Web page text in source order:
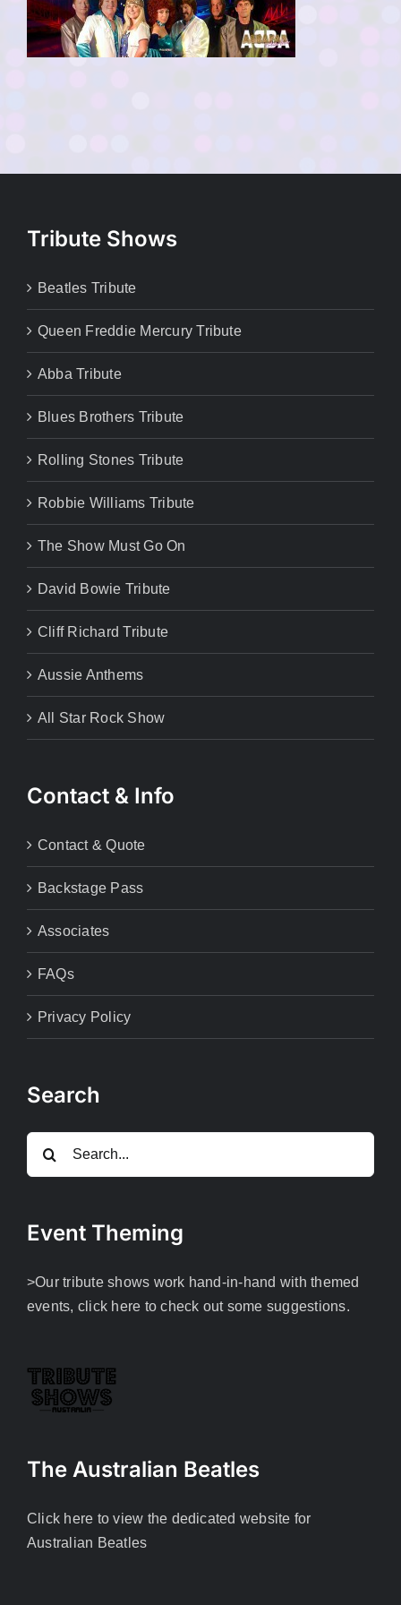
Tribute Shows
Beatles Tribute
Queen Freddie Mercury Tribute
Abba Tribute
Blues Brothers Tribute
Rolling Stones Tribute
Robbie Williams Tribute
The Show Must Go On
David Bowie Tribute
Cliff Richard Tribute
Aussie Anthems
All Star Rock Show
Contact & Info
Contact & Quote
Backstage Pass
Associates
FAQs
Privacy Policy
Search
Event Theming
>Our tribute shows work hand-in-hand with themed
events, click here to check out some suggestions.
The Australian Beatles
Click here to view the dedicated website for
Australian Beatles